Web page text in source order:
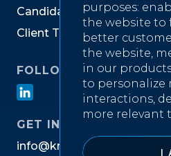
purposes:
the website to
better
the website,
in our
to personalize
interactions,
more relevant
I
Candida Priv acy No tic e
Client T s & Co nd i tions
FOLLOW US ON
GET IN TOUCH
info@kn tw